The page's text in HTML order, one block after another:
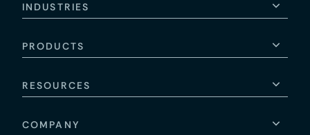
INDUSTRIES
PRODUCTS
RESOURCES
COMPANY